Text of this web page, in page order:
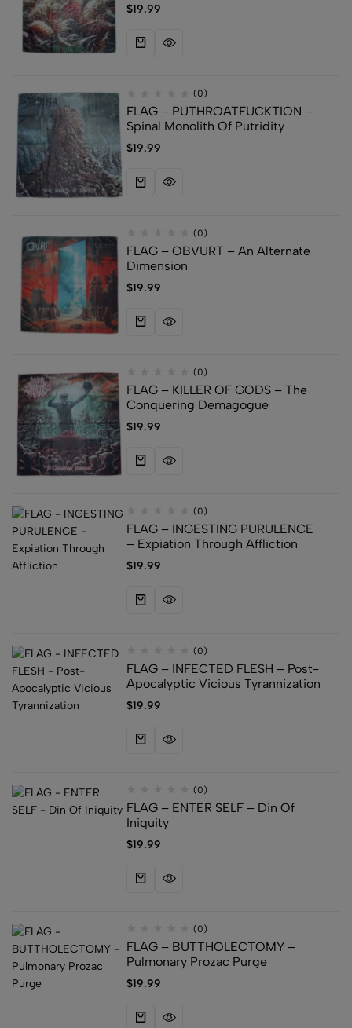
$19.99
(0)
FLAG – PUTHROATFUCKTION –
Spinal Monolith Of Putridity
$19.99
(0)
FLAG – OBVURT – An Alternate
Dimension
$19.99
(0)
FLAG – KILLER OF GODS – The
Conquering Demagogue
$19.99
(0)
FLAG – INGESTING PURULENCE
– Expiation Through Affliction
$19.99
(0)
FLAG – INFECTED FLESH – Post-
Apocalyptic Vicious Tyrannization
$19.99
(0)
FLAG – ENTER SELF – Din Of
Iniquity
$19.99
(0)
FLAG – BUTTHOLECTOMY –
Pulmonary Prozac Purge
$19.99